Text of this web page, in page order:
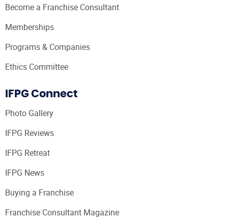
Become a Franchise Consultant
Memberships
Programs & Companies
Ethics Committee
IFPG Connect
Photo Gallery
IFPG Reviews
IFPG Retreat
IFPG News
Buying a Franchise
Franchise Consultant Magazine